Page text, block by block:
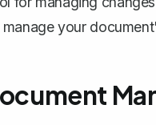
your